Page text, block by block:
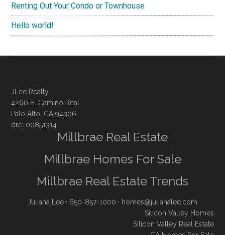
Renting Out Your Condo or Townhouse
Hello world!
JLee Realty
4260 El Camino Real
Palo Alto, CA 94306
dre: 00851314
Millbrae Real Estate
Millbrae Homes For Sale
Millbrae Real Estate Trends
Juliana Lee · 650-857-1000 · homes@julianalee.com
Silicon Valley Homes
Silicon Valley Real Estate